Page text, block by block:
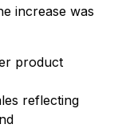
increase was
product
reflecting